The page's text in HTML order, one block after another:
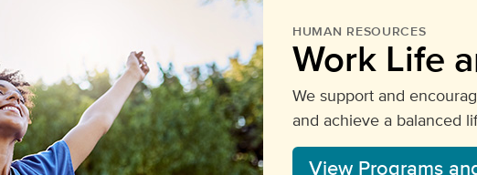
HUMAN RESOURCES
Work Life
We support and
and achieve a balanced
View Programs